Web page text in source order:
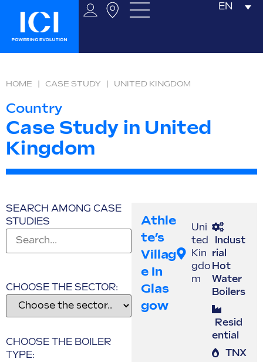
EN
HOME CASE STUDY UNITED KINGDOM
Country
Case Study in United
Kingdom
SEARCH AMONG CASE
STUDIES
CHOOSE THE SECTOR:
CHOOSE THE BOILER
TYPE:
Athle
Te’s
Villag
E In
Glas
Gow
Uni
ted
Kin
gdo
m
Indust
rial
Hot
Water
Boilers
Resid
ential
TNX